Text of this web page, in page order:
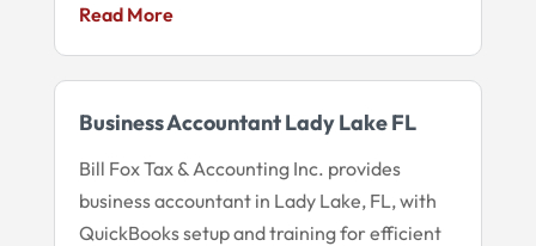
Read More
Business Accountant Lady Lake FL
Bill Fox Tax & Accounting Inc. provides
business accountant in Lady Lake, FL, with
QuickBooks setup and training for efficient